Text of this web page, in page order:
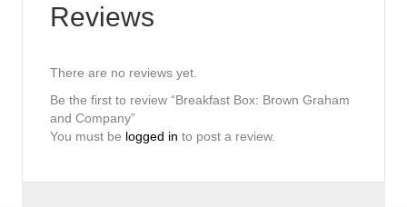
Reviews
There are no reviews yet.
Be the first to review “Breakfast Box: Brown Graham
and Company”
You must be logged in to post a review.